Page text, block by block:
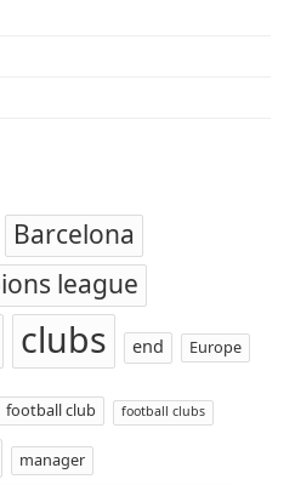
Barcelona
league
clubs end Europe
football club football clubs
manager